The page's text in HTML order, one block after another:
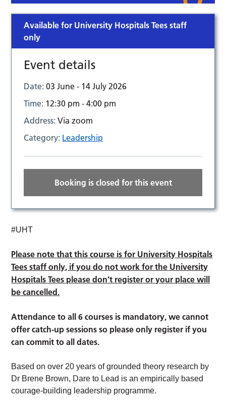
Available for University Hospitals Tees staff
only
Event details
Date:03 June - 14 July 2026
Time: 12:30 pm - 4:00 pm
Address:Via zoom
Category: Leadership
Booking is closed for this event
#UHT
Please note that this course is for University Hospitals
Tees staff only, if you do not work for the University
Hospitals Tees please don’t register or your place will
be cancelled.
Attendance to all 6 courses is mandatory, we cannot
offer catch-up sessions so please only register if you
can commit to all dates.
Based on over 20 years of grounded theory research by
Dr Brene Brown, Dare to Lead is an empirically based
courage-building leadership programme.